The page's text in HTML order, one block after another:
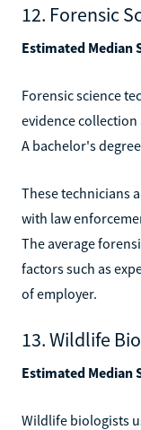
12. Forensic
Estimated Median
Forensic science
evidence
A bachelor's
These technicians
with law
The average
factors such as
of employer.
13. Wildlife
Estimated Median
Wildlife biologists